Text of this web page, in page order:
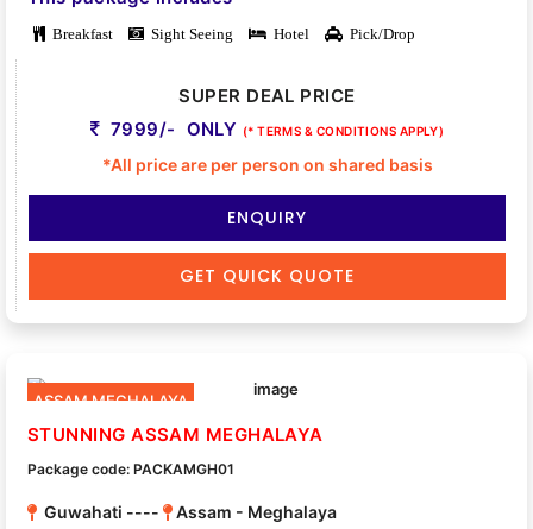
Breakfast Sight Seeing Hotel Pick/Drop
SUPER DEAL PRICE
7999/- ONLY (* TERMS & CONDITIONS APPLY)
*All price are per person on shared basis
ENQUIRY
GET QUICK QUOTE
ASSAM MEGHALAYA
STUNNING ASSAM MEGHALAYA
Package code: PACKAMGH01
Guwahati ---- Assam - Meghalaya